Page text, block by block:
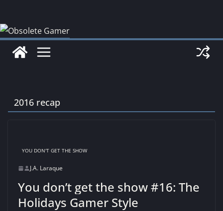
content
2016 recap
YOU DON'T GET THE SHOW
J.A. Laraque
You don’t get the show #16: The
Holidays Gamer Style